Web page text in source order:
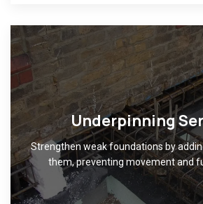
Underpinning
Strengthen weak foundations by
them, preventing movement and